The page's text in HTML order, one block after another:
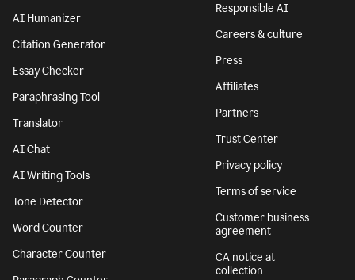
AI Humanizer
Citation Generator
Essay Checker
Paraphrasing Tool
Translator
AI Chat
AI Writing Tools
Tone Detector
Word Counter
Character Counter
Responsible AI
Careers & culture
Press
Affiliates
Partners
Trust Center
Privacy policy
Terms of service
Customer business
agreement
CA notice at
collection